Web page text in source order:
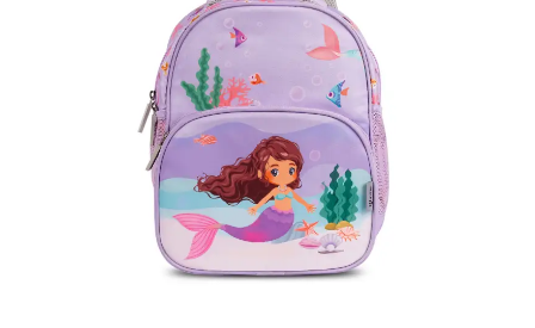
₹1,450.00.₹1,213.00.